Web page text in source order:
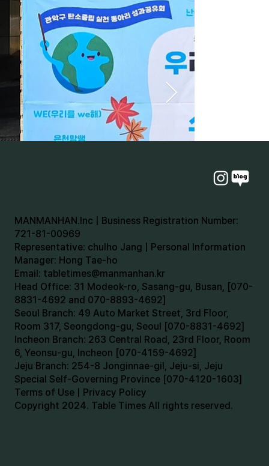
MANMANHAN.Inc | Business Registration Number:
721-81-00969
Representative: chulho Jang | Personal Information
Manager: Hong Tae-ho
Email: tabletimes@manmanhan.kr
Head Office: 31 Modeok-ro, Sasang-gu, Busan, [070-
8831-4692 and 070-8893-4692]
Seoul Branch: 49 Auto Market Street, 3rd Floor,
Room 317, Seongdong-gu, Seoul [070-8831-4692]
Incheon Branch: 263 Central Road, 23rd Floor, Room
6, Yeonsu-gu, Incheon [070-4159-4692]
Jeju Branch: 254-8 Jonginnae-gil, Jeju-si, Jeju
Special Self-Governing Province [070-4120-1603]
Terms of Use | Privacy Policy
Copyright 2024. Table Times All rights reserved.